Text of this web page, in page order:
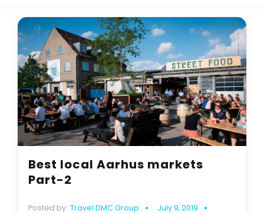
Best local Aarhus markets
Part-2
Posted by: Travel DMC Group July 9, 2019